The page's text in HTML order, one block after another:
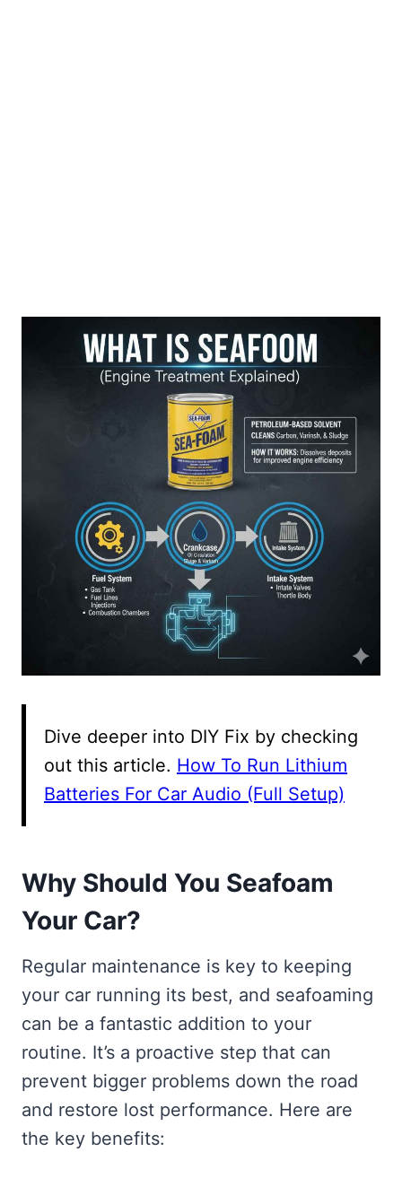
Dive deeper into DIY Fix by checking
out this article. How To Run Lithium
Batteries For Car Audio (Full Setup)
Why Should You Seafoam
Your Car?
Regular maintenance is key to keeping
your car running its best, and seafoaming
can be a fantastic addition to your
routine. It’s a proactive step that can
prevent bigger problems down the road
and restore lost performance. Here are
the key benefits: